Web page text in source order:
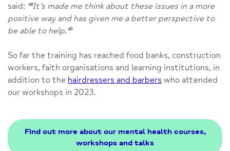
said: “It’s made me think about these issues in a more
positive way and has given me a better perspective to
be able to help.”
So far the training has reached food banks, construction
workers, faith organisations and learning institutions, in
addition to the hairdressers and barbers who attended
our workshops in 2023.
Find out more about our mental health courses,
workshops and talks